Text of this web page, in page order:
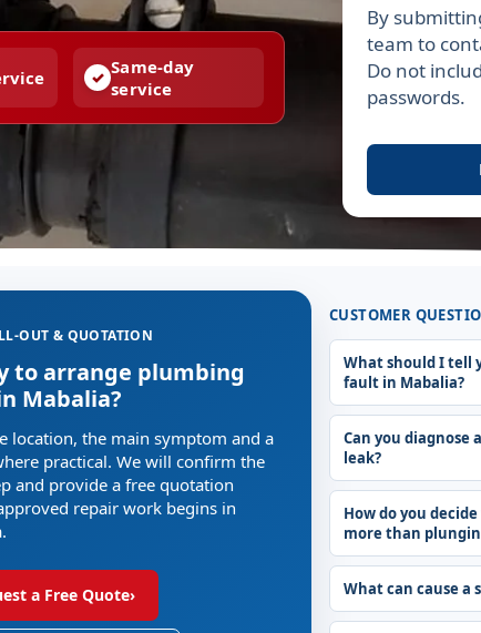
Same-day
service
Leave this field
By
team to
Do not
passwords.
OUT & QUOTATION
to arrange plumbing
Mabalia?
location, the main symptom and a
practical. We will confirm the
and provide a free quotation
repair work begins in
a Free Quote›
CUSTOMER
What should I tell
fault in Mabalia?
Can you
leak?
How do you
more than
What can cause a